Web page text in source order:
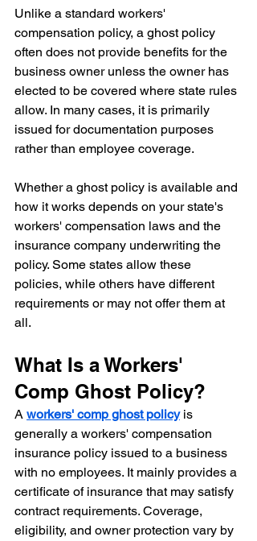
Unlike a standard workers'
compensation policy, a ghost policy
often does not provide benefits for the
business owner unless the owner has
elected to be covered where state rules
allow. In many cases, it is primarily
issued for documentation purposes
rather than employee coverage.
Whether a ghost policy is available and
how it works depends on your state's
workers' compensation laws and the
insurance company underwriting the
policy. Some states allow these
policies, while others have different
requirements or may not offer them at
all.
What Is a Workers'
Comp Ghost Policy?
A workers' comp ghost policy is
generally a workers' compensation
insurance policy issued to a business
with no employees. It mainly provides a
certificate of insurance that may satisfy
contract requirements. Coverage,
eligibility, and owner protection vary by